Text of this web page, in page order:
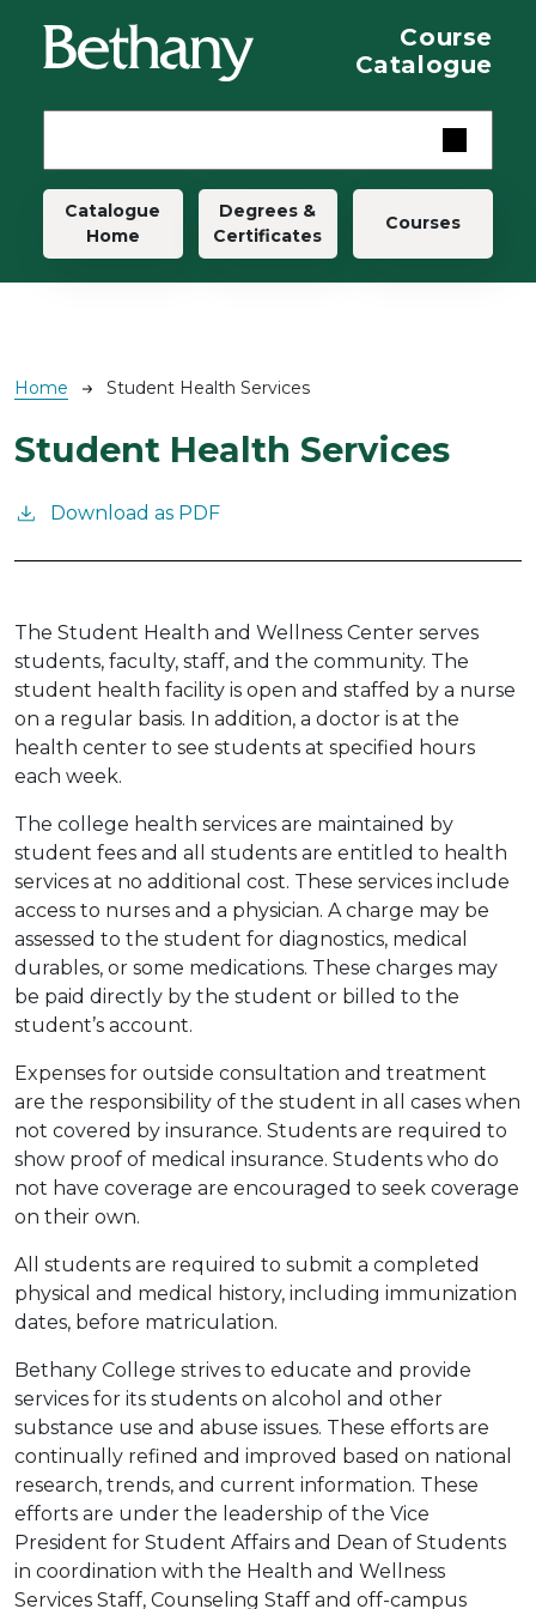
Course
Catalogue
Main navigation
Catalogue
Home
Degrees &
Certificates
Courses
Breadcrumb
Home Student Health Services
Student Health Services
Download as PDF
The Student Health and Wellness Center serves
students, faculty, staff, and the community. The
student health facility is open and staffed by a nurse
on a regular basis. In addition, a doctor is at the
health center to see students at specified hours
each week.
The college health services are maintained by
student fees and all students are entitled to health
services at no additional cost. These services include
access to nurses and a physician. A charge may be
assessed to the student for diagnostics, medical
durables, or some medications. These charges may
be paid directly by the student or billed to the
student’s account.
Expenses for outside consultation and treatment
are the responsibility of the student in all cases when
not covered by insurance. Students are required to
show proof of medical insurance. Students who do
not have coverage are encouraged to seek coverage
on their own.
All students are required to submit a completed
physical and medical history, including immunization
dates, before matriculation.
Bethany College strives to educate and provide
services for its students on alcohol and other
substance use and abuse issues. These efforts are
continually refined and improved based on national
research, trends, and current information. These
efforts are under the leadership of the Vice
President for Student Affairs and Dean of Students
in coordination with the Health and Wellness
Services Staff, Counseling Staff and off-campus